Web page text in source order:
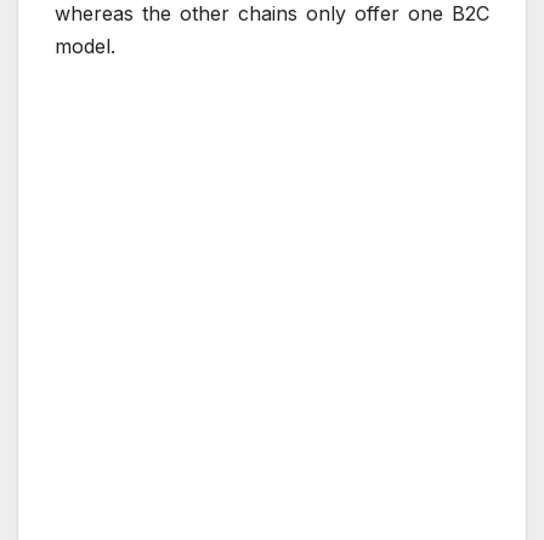
whereas the other chains only offer one B2C
model.